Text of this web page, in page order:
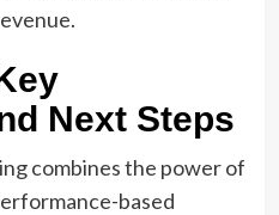
Next Steps
combines the power of
based